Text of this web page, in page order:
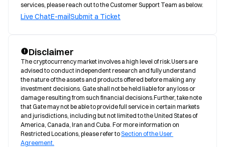
services, please reach out to the Customer Support Team as below.
Live ChatE-mailSubmit a Ticket
Disclaimer
The cryptocurrency market involves a high level of risk.Users are
advised to conduct independent research and fully understand
the nature of the assets and products offered before making any
investment decisions. Gate shall not be held liable for any loss or
damage resulting from such financial decisions.Further, take note
that Gate may not be able to provide full service in certain markets
and jurisdictions, including but not limited to the United States of
America, Canada, Iran and Cuba. For more information on
Restricted Locations, please refer to Section of the User
Agreement.